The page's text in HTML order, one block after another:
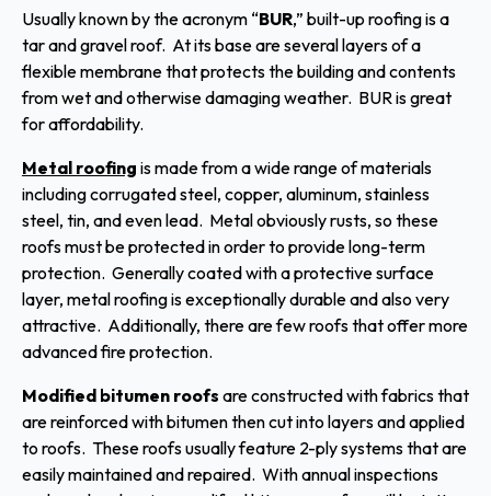
Usually known by the acronym “BUR,” built-up roofing is a
tar and gravel roof. At its base are several layers of a
flexible membrane that protects the building and contents
from wet and otherwise damaging weather. BUR is great
for affordability.
Metal roofing is made from a wide range of materials
including corrugated steel, copper, aluminum, stainless
steel, tin, and even lead. Metal obviously rusts, so these
roofs must be protected in order to provide long-term
protection. Generally coated with a protective surface
layer, metal roofing is exceptionally durable and also very
attractive. Additionally, there are few roofs that offer more
advanced fire protection.
Modified bitumen roofs are constructed with fabrics that
are reinforced with bitumen then cut into layers and applied
to roofs. These roofs usually feature 2-ply systems that are
easily maintained and repaired. With annual inspections